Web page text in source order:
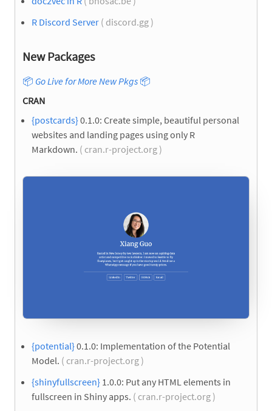
R Discord Server ( discord.gg )
New Packages
📦 Go Live for More New Pkgs 📦
CRAN
{postcards}0.1.0: Create simple, beautiful personal
websites and landing pages using only R
Markdown. ( cran.r-project.org )
{potential}0.1.0: Implementation of the Potential
Model. ( cran.r-project.org )
{shinyfullscreen} 1.0.0: Put any HTML elements in
fullscreen in Shiny apps. ( cran.r-project.org )